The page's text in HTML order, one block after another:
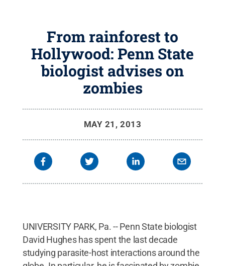
From rainforest to
Hollywood: Penn State
biologist advises on
zombies
MAY 21, 2013
UNIVERSITY PARK, Pa. -- Penn State biologist
David Hughes has spent the last decade
studying parasite-host interactions around the